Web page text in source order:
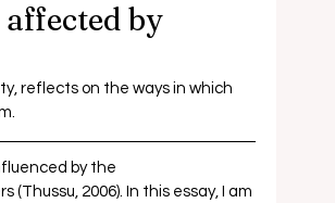
by
reflects on the ways in which
by the
2006). In this essay, I am